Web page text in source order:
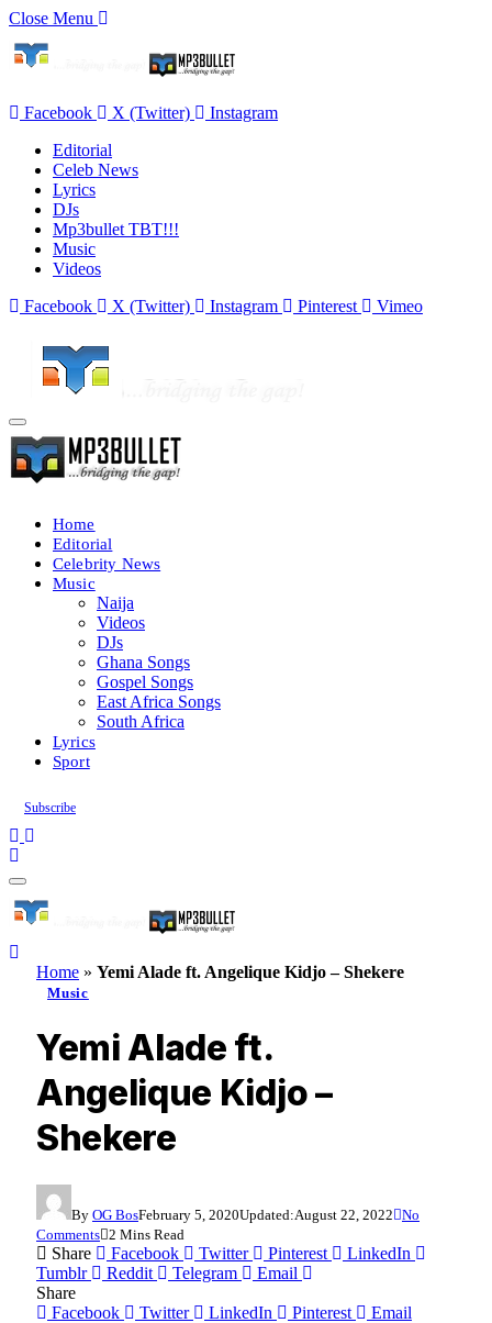
Close Menu
Facebook X (Twitter)
Instagram
Editorial
Celeb News
Lyrics
DJs
Mp3bullet TBT!!!
Music
Videos
Facebook
X (Twitter) Instagram Pinterest Vimeo
Home
Editorial
Celebrity News
Music
Naija
Videos
DJs
Ghana Songs
Gospel Songs
East Africa Songs
South Africa
Lyrics
Sport
Subscribe
Home » Yemi Alade ft. Angelique Kidjo – Shekere
Music
Yemi Alade ft.
Angelique Kidjo –
Shekere
By OG BosFebruary 5, 2020Updated:August 22, 2022 No
Comments 2 Mins Read
Share Facebook Twitter Pinterest
LinkedIn
Tumblr
Reddit Telegram
Email
Share
Facebook
Twitter LinkedIn Pinterest Email